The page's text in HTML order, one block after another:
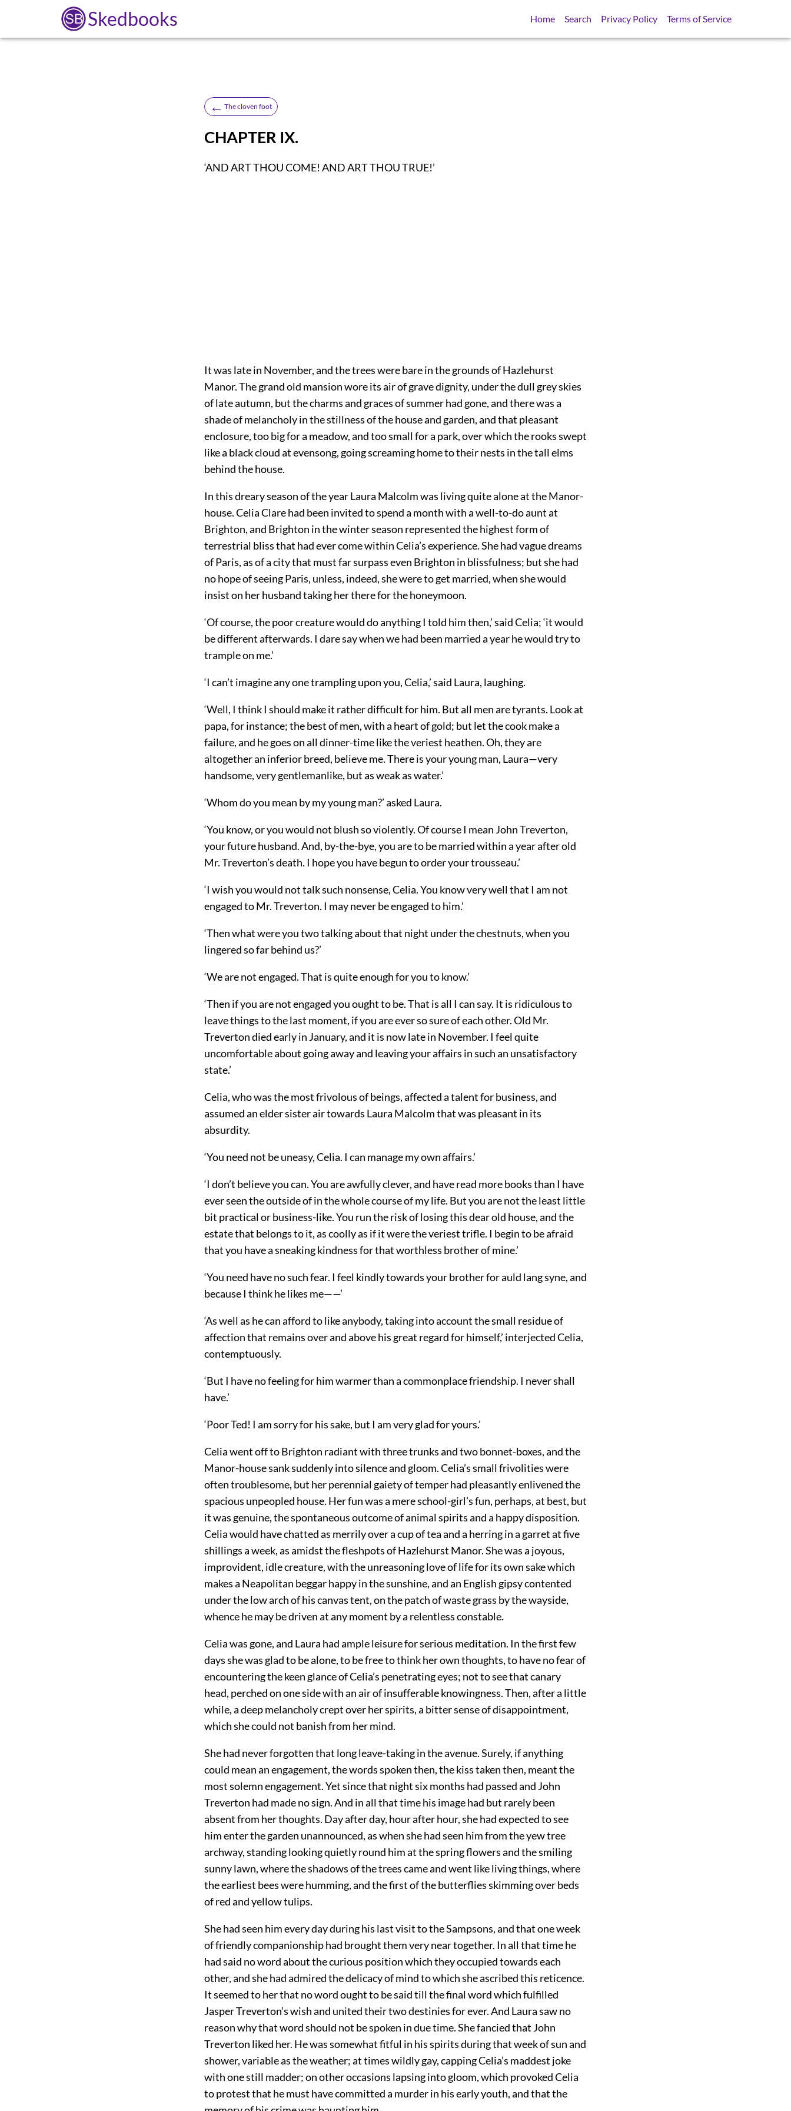
Skedbooks Home Search Privacy Policy Terms of Service
← The cloven foot
CHAPTER IX.
‘AND ART THOU COME! AND ART THOU TRUE!’
It was late in November, and the trees were bare in the grounds of Hazlehurst
Manor. The grand old mansion wore its air of grave dignity, under the dull grey skies
of late autumn, but the charms and graces of summer had gone, and there was a
shade of melancholy in the stillness of the house and garden, and that pleasant
enclosure, too big for a meadow, and too small for a park, over which the rooks swept
like a black cloud at evensong, going screaming home to their nests in the tall elms
behind the house.
In this dreary season of the year Laura Malcolm was living quite alone at the Manor-
house. Celia Clare had been invited to spend a month with a well-to-do aunt at
Brighton, and Brighton in the winter season represented the highest form of
terrestrial bliss that had ever come within Celia’s experience. She had vague dreams
of Paris, as of a city that must far surpass even Brighton in blissfulness; but she had
no hope of seeing Paris, unless, indeed, she were to get married, when she would
insist on her husband taking her there for the honeymoon.
‘Of course, the poor creature would do anything I told him then,’ said Celia; ‘it would
be different afterwards. I dare say when we had been married a year he would try to
trample on me.’
‘I can’t imagine any one trampling upon you, Celia,’ said Laura, laughing.
‘Well, I think I should make it rather difficult for him. But all men are tyrants. Look at
papa, for instance; the best of men, with a heart of gold; but let the cook make a
failure, and he goes on all dinner-time like the veriest heathen. Oh, they are
altogether an inferior breed, believe me. There is your young man, Laura—very
handsome, very gentlemanlike, but as weak as water.’
‘Whom do you mean by my young man?’ asked Laura.
‘You know, or you would not blush so violently. Of course I mean John Treverton,
your future husband. And, by-the-bye, you are to be married within a year after old
Mr. Treverton’s death. I hope you have begun to order your trousseau.’
‘I wish you would not talk such nonsense, Celia. You know very well that I am not
engaged to Mr. Treverton. I may never be engaged to him.’
‘Then what were you two talking about that night under the chestnuts, when you
lingered so far behind us?’
‘We are not engaged. That is quite enough for you to know.’
‘Then if you are not engaged you ought to be. That is all I can say. It is ridiculous to
leave things to the last moment, if you are ever so sure of each other. Old Mr.
Treverton died early in January, and it is now late in November. I feel quite
uncomfortable about going away and leaving your affairs in such an unsatisfactory
state.’
Celia, who was the most frivolous of beings, affected a talent for business, and
assumed an elder sister air towards Laura Malcolm that was pleasant in its
absurdity.
‘You need not be uneasy, Celia. I can manage my own affairs.’
‘I don’t believe you can. You are awfully clever, and have read more books than I have
ever seen the outside of in the whole course of my life. But you are not the least little
bit practical or business-like. You run the risk of losing this dear old house, and the
estate that belongs to it, as coolly as if it were the veriest trifle. I begin to be afraid
that you have a sneaking kindness for that worthless brother of mine.’
‘You need have no such fear. I feel kindly towards your brother for auld lang syne, and
because I think he likes me——’
‘As well as he can afford to like anybody, taking into account the small residue of
affection that remains over and above his great regard for himself,’ interjected Celia,
contemptuously.
‘But I have no feeling for him warmer than a commonplace friendship. I never shall
have.’
‘Poor Ted! I am sorry for his sake, but I am very glad for yours.’
Celia went off to Brighton radiant with three trunks and two bonnet-boxes, and the
Manor-house sank suddenly into silence and gloom. Celia’s small frivolities were
often troublesome, but her perennial gaiety of temper had pleasantly enlivened the
spacious unpeopled house. Her fun was a mere school-girl’s fun, perhaps, at best, but
it was genuine, the spontaneous outcome of animal spirits and a happy disposition.
Celia would have chatted as merrily over a cup of tea and a herring in a garret at five
shillings a week, as amidst the fleshpots of Hazlehurst Manor. She was a joyous,
improvident, idle creature, with the unreasoning love of life for its own sake which
makes a Neapolitan beggar happy in the sunshine, and an English gipsy contented
under the low arch of his canvas tent, on the patch of waste grass by the wayside,
whence he may be driven at any moment by a relentless constable.
Celia was gone, and Laura had ample leisure for serious meditation. In the first few
days she was glad to be alone, to be free to think her own thoughts, to have no fear of
encountering the keen glance of Celia’s penetrating eyes; not to see that canary
head, perched on one side with an air of insufferable knowingness. Then, after a little
while, a deep melancholy crept over her spirits, a bitter sense of disappointment,
which she could not banish from her mind.
She had never forgotten that long leave-taking in the avenue. Surely, if anything
could mean an engagement, the words spoken then, the kiss taken then, meant the
most solemn engagement. Yet since that night six months had passed and John
Treverton had made no sign. And in all that time his image had but rarely been
absent from her thoughts. Day after day, hour after hour, she had expected to see
him enter the garden unannounced, as when she had seen him from the yew tree
archway, standing looking quietly round him at the spring flowers and the smiling
sunny lawn, where the shadows of the trees came and went like living things, where
the earliest bees were humming, and the first of the butterflies skimming over beds
of red and yellow tulips.
She had seen him every day during his last visit to the Sampsons, and that one week
of friendly companionship had brought them very near together. In all that time he
had said no word about the curious position which they occupied towards each
other, and she had admired the delicacy of mind to which she ascribed this reticence.
It seemed to her that no word ought to be said till the final word which fulfilled
Jasper Treverton’s wish and united their two destinies for ever. And Laura saw no
reason why that word should not be spoken in due time. She fancied that John
Treverton liked her. He was somewhat fitful in his spirits during that week of sun and
shower, variable as the weather; at times wildly gay, capping Celia’s maddest joke
with one still madder; on other occasions lapsing into gloom, which provoked Celia
to protest that hemust have committed a murder in his early youth, and that the